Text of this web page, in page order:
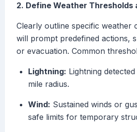
2. Define Weather Thresholds
Clearly outline specific weather
will prompt predefined actions,
or evacuation. Common
Lightning: Lightning
mile radius.
Wind: Sustained winds or
safe limits for temporary